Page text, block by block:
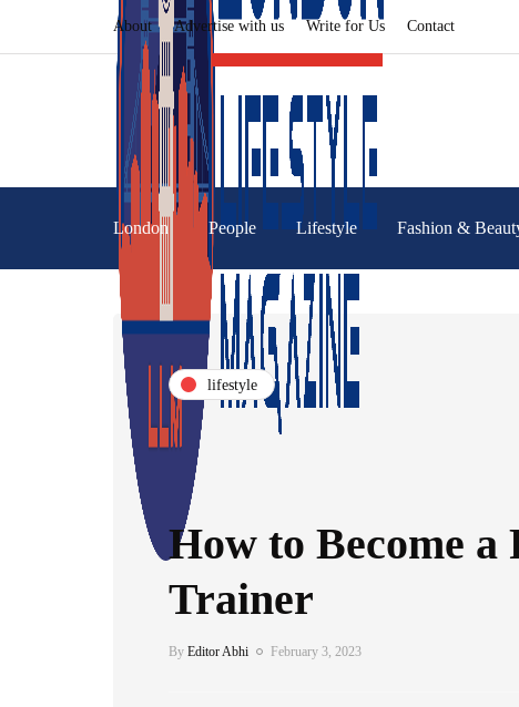
About Advertise with us Write for Us Contact
London People Lifestyle Fashion &
lifestyle
How to Become a
Trainer
By Editor Abhi February 3, 2023